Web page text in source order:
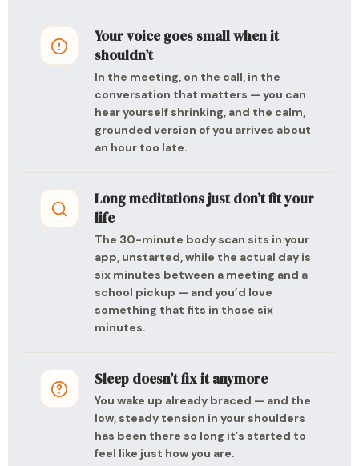
Your voice goes small when it
shouldn’t
In the meeting, on the call, in the
conversation that matters — you can
hear yourself shrinking, and the calm,
grounded version of you arrives about
an hour too late.
Long meditations just don’t fit your
life
The 30-minute body scan sits in your
app, unstarted, while the actual day is
six minutes between a meeting and a
school pickup — and you’d love
something that fits in those six
minutes.
Sleep doesn’t fix it anymore
You wake up already braced — and the
low, steady tension in your shoulders
has been there so long it’s started to
feel like just how you are.